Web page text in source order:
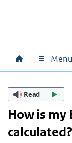
Main navigation
Home Menu
Read
How is my
calculated?